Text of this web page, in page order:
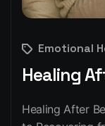
Emotional
Healing
Healing After